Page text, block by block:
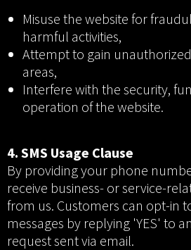
Misuse the website for
harmful activities,
Attempt to gain
areas,
Interfere with the security,
operation of the website.
4. SMS Usage Clause
By providing your phone
receive business- or service-
from us. Customers can opt-in
messages by replying 'YES' to
request sent via email.